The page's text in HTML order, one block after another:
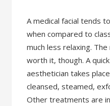
A medical facial tends
when compared to
much less relaxing.
worth it, though. A
aesthetician takes
cleansed, steamed,
Other treatments are